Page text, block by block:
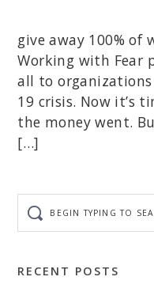
give away 100%
Working with Fear
all to organizations
19 crisis. Now it’s
the money went.
[…]
typing
to
RECENT POSTS